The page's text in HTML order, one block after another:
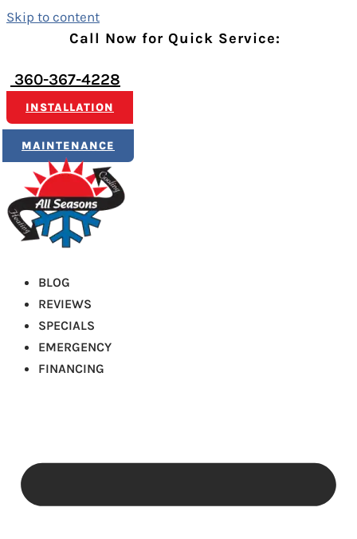
Skip to content
Call Now for Quick Service:
360-367-4228
INSTALLATION
MAINTENANCE
BLOG
REVIEWS
SPECIALS
EMERGENCY
FINANCING